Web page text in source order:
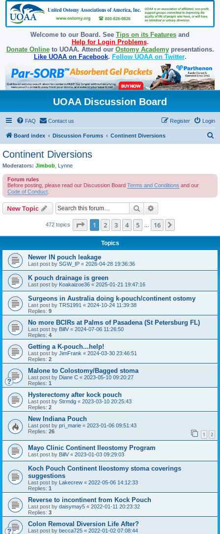
Welcome to our Board. See Tips on its Features and
Help for Login Problems.
Donate Onlineto UOAA. Attend our Ostomy Academypresentations.
Like UOAA on Facebook. Follow UOAA on Twitter.
UOAA Discussion Board
FAQ Contact us Login
Register
Board index Discussion Forums Continent Diversions
Continent Diversions
Moderators: Jimbob Lynne
Forum rules
Before posting, please read our Discussion Board Terms and Conditions and our
Code of Conduct
New Topic Search
472 topics Page 1of 16
1 2 3 4 5 16
Topics
Newer IN pouch leakage
Last post by SGW_IP « 2026-04-28 19:36:36
K pouch drainage is green
Last post by Koakaizoe36 « 2025-01-21 19:47:16
Surgeons in Australia doing k-pouch/continent ostomy
Last post by TRS1991 « 2024-10-24 11:39:38
Replies: 9
No more BCIRs at Palms of Pasadena (St Petersburg FL)
Last post by BillV « 2024-07-06 11:26:50
Replies: 4
Getting a K-pouch...help!
Last post by JimFrank « 2024-03-30 23:46:51
Replies: 2
Malone to Colostomy/Bagged stoma
Last post by Diane C « 2023-05-10 09:20:27
Replies: 1
Hysterectomy after kock pouch
Last post by Strmdg « 2023-03-10 20:25:43
Replies: 2
New Indiana Pouch
Last post by pri_marie « 2023-01-06 09:51:43
Replies: 26 1 2
Mayo Clinic Continent Ileostomy Program
Last post by BillV « 2023-01-03 09:29:03
Koch Pouch Continent Ileostomy stoma coverings
suggestions
Last post by Lakecrew « 2022-05-06 14:12:33
Replies: 1
Reverse to incontinent from Kock Pouch
Last post by daisymay5 « 2022-01-11 20:23:32
Replies: 3
Colon Removal Diversion Life After?
Last post by becca725 « 2022-01-02 07:08:44